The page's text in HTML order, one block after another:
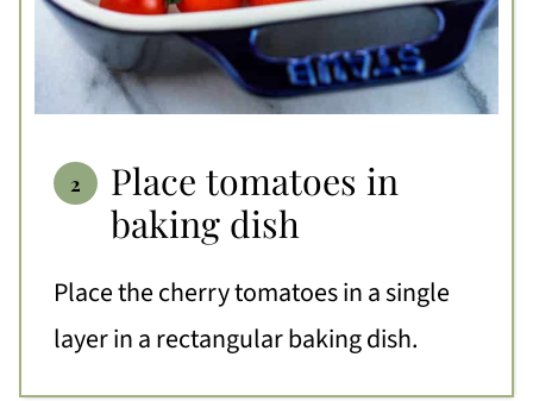
Place tomatoes in
baking dish
Place the cherry tomatoes in a single
layer in a rectangular baking dish.